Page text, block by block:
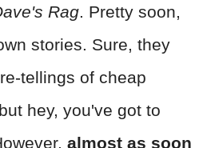
Rag. Pretty soon,
stories. Sure, they
tellings of cheap
hey, you've got to
almost as soon